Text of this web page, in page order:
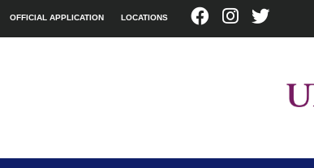
OFFICIAL APPLICATION LOCATIONS